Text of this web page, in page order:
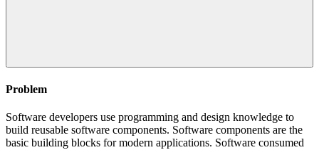
Problem
Software developers use programming and design knowledge to
build reusable software components. Software components are the
basic building blocks for modern applications. Software consumed